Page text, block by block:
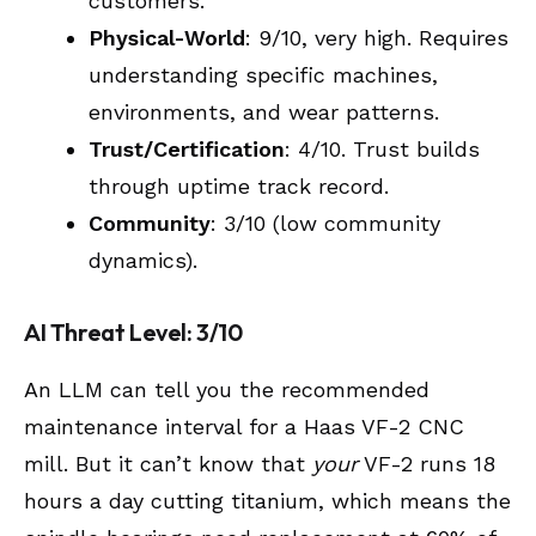
Physical-World: 9/10, very high. Requires
understanding specific machines,
environments, and wear patterns.
Trust/Certification: 4/10. Trust builds
through uptime track record.
Community: 3/10 (low community
dynamics).
AI Threat Level: 3/10
An LLM can tell you the recommended
maintenance interval for a Haas VF-2 CNC
mill. But it can’t know that yourVF-2 runs 18
hours a day cutting titanium, which means the